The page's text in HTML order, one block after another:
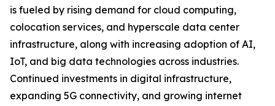
is fueled by rising demand for cloud computing,
colocation services, and hyperscale data center
infrastructure, along with increasing adoption of AI,
IoT, and big data technologies across industries.
Continued investments in digital infrastructure,
expanding 5G connectivity, and growing internet